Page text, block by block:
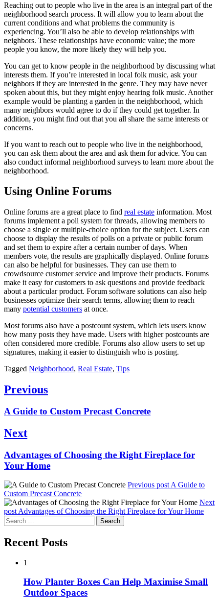
Reaching out to people who live in the area is an integral part of the
neighborhood search process. It will allow you to learn about the
current conditions and what problems the community is
experiencing. You’ll also be able to develop relationships with
neighbors. These relationships have economic value; the more
people you know, the more likely they will help you.
You can get to know people in the neighborhood by discussing what
interests them. If you’re interested in local folk music, ask your
neighbors if they are interested in the genre. They may have never
spoken about this, but they might enjoy hearing folk music. Another
example would be planting a garden in the neighborhood, which
many neighbors would agree to do if they could get together. In
addition, you might find out that you all share the same interests or
concerns.
If you want to reach out to people who live in the neighborhood,
you can ask them about the area and ask them for advice. You can
also conduct informal neighborhood surveys to learn more about the
neighborhood.
Using Online Forums
Online forums are a great place to find real estate information. Most
forums implement a poll system for threads, allowing members to
choose a single or multiple-choice option for the subject. Users can
choose to display the results of polls on a private or public forum
and set them to expire after a certain number of days. When
members vote, the results are graphically displayed. Online forums
can also be helpful for businesses. They can use them to
crowdsource customer service and improve their products. Forums
make it easy for customers to ask questions and provide feedback
about a particular product. Forum software solutions can also help
businesses optimize their search terms, allowing them to reach
many potential customers at once.
Most forums also have a postcount system, which lets users know
how many posts they have made. Users with higher postcounts are
often considered more credible. Forums also allow users to set up
signatures, making it easier to distinguish who is posting.
Tagged Neighborhood, Real Estate, Tips
Post
Previous
Previous
A Guide to Custom Precast Concrete
Next
Next
post:
Advantages of Choosing the Right Fireplace for
Your Home
Previous post A Guide to
Custom Precast Concrete
Next
post Advantages of Choosing the Right Fireplace for Your Home
Search
for:
Recent Posts
1
How Planter Boxes Can Help Maximise Small
Outdoor Spaces